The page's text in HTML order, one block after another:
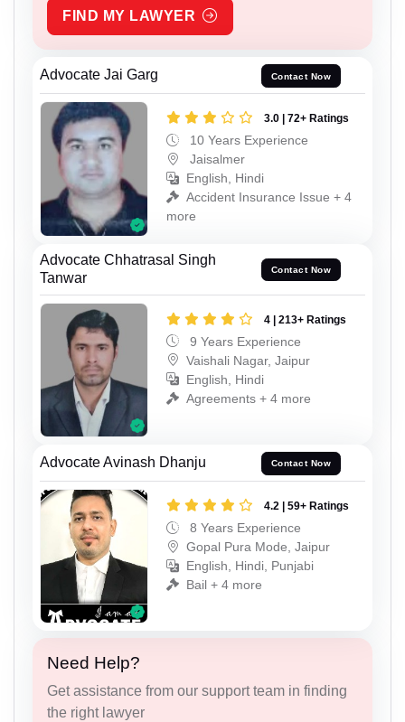
FIND MY LAWYER
Advocate Jai Garg Contact Now
3.0 | 72+ Ratings
10 Years Experience
Jaisalmer
English, Hindi
Accident Insurance Issue + 4
more
Advocate Chhatrasal Singh
Tanwar
Contact Now
4 | 213+ Ratings
9 Years Experience
Vaishali Nagar, Jaipur
English, Hindi
Agreements + 4 more
Advocate Avinash Dhanju Contact Now
4.2 | 59+ Ratings
8 Years Experience
Gopal Pura Mode, Jaipur
English, Hindi, Punjabi
Bail + 4 more
Need Help?
Get assistance from our support team in finding
the right lawyer